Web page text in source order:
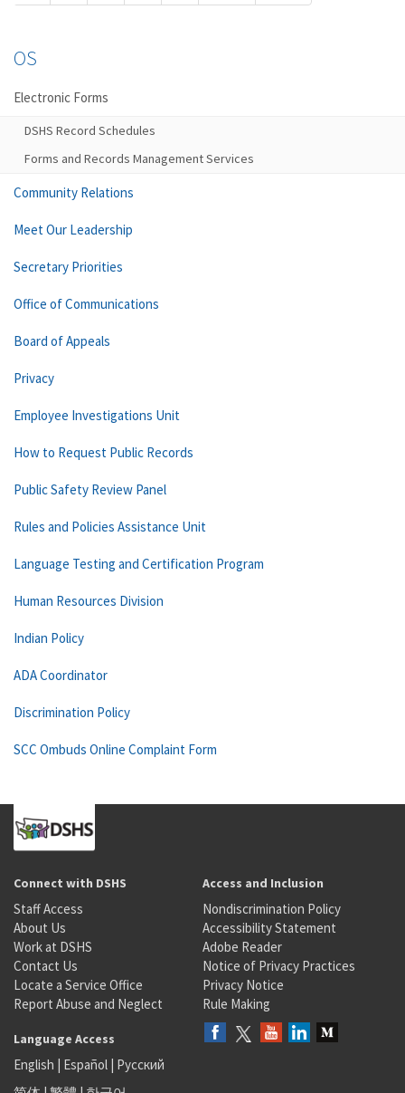
OS
Electronic Forms
DSHS Record Schedules
Forms and Records Management Services
Community Relations
Meet Our Leadership
Secretary Priorities
Office of Communications
Board of Appeals
Privacy
Employee Investigations Unit
How to Request Public Records
Public Safety Review Panel
Rules and Policies Assistance Unit
Language Testing and Certification Program
Human Resources Division
Indian Policy
ADA Coordinator
Discrimination Policy
SCC Ombuds Online Complaint Form
Connect with DSHS
Staff Access
About Us
Work at DSHS
Contact Us
Locate a Service Office
Report Abuse and Neglect
Access and Inclusion
Nondiscrimination Policy
Accessibility Statement
Adobe Reader
Notice of Privacy Practices
Privacy Notice
Rule Making
Language Access
English | Español | Русский